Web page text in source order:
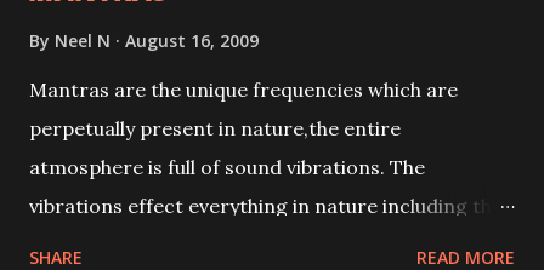
By Neel N August 16, 2009
Mantras are the unique frequencies which are
perpetually present in nature,the entire
atmosphere is full of sound vibrations. The
vibrations effect everything in nature including the
SHARE READ MORE